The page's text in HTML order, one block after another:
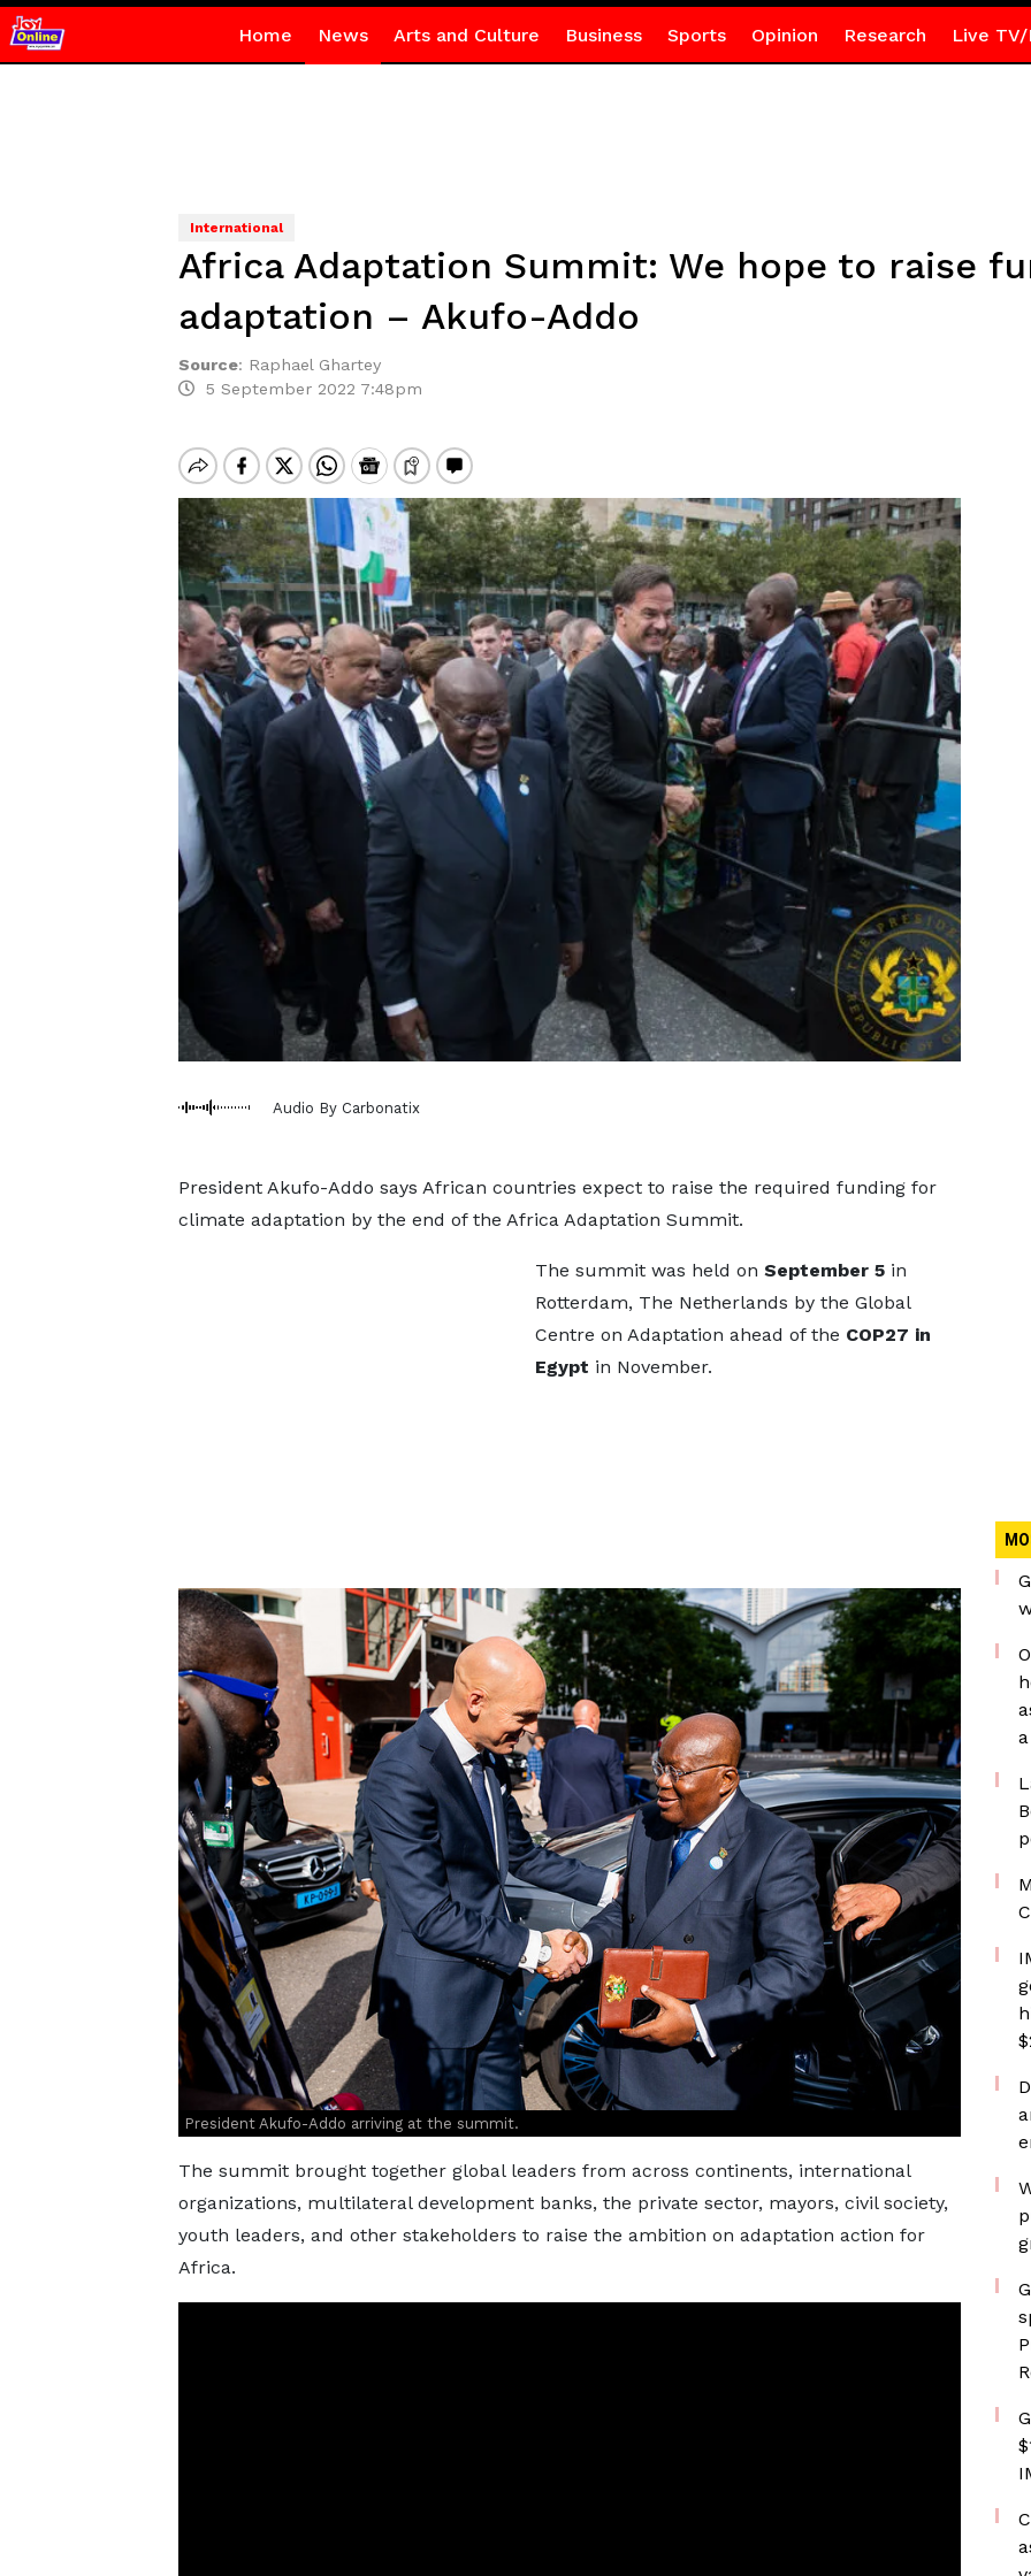
Home News Arts and Culture Business Sports Opinion Research Live TV/
International
Africa Adaptation Summit: We hope to raise
adaptation – Akufo-Addo
Source: Raphael Ghartey
5 September 2022 7:48pm
Audio By Carbonatix
President Akufo-Addo says African countries expect to raise the required funding for
climate adaptation by the end of the Africa Adaptation Summit.
The summit was held on September 5 in
Rotterdam, The Netherlands by the Global
Centre on Adaptation ahead of the COP27 in
Egypt in November.
President Akufo-Addo arriving at the summit.
The summit brought together global leaders from across continents, international
organizations, multilateral development banks, the private sector, mayors, civil society,
youth leaders, and other stakeholders to raise the ambition on adaptation action for
Africa.